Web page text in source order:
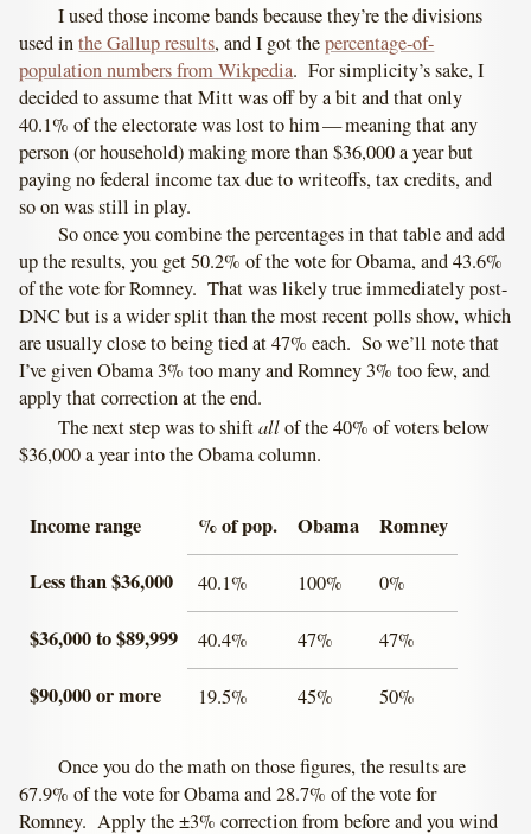
I used those income bands because they’re the divisions
used inthe Gallup results, and I got thepercentage-of-
population numbers from Wikpedia. For simplicity’s sake, I
decided to assume that Mitt was off by a bit and that only
40.1% of the electorate was lost to him — meaning that any
person (or household) making more than $36,000 a year but
paying no federal income tax due to writeoffs, tax credits, and
so on was still in play.
So once you combine the percentages in that table and add
up the results, you get 50.2% of the vote for Obama, and 43.6%
of the vote for Romney. That was likely true immediately post-
DNC but is a wider split than the most recent polls show, which
are usually close to being tied at 47% each. So we’ll note that
I’ve given Obama 3% too many and Romney 3% too few, and
apply that correction at the end.
The next step was to shiftallof the 40% of voters below
$36,000 a year into the Obama column.
Income range % of pop. Obama
Romney
Less than $36,000
40.1% 100% 0%
$36,000 to $89,999 40.4% 47% 47%
$90,000 or more 19.5% 45% 50%
Once you do the math on those figures, the results are
67.9% of the vote for Obama and 28.7% of the vote for
Romney. Apply the ±3% correction from before and you wind